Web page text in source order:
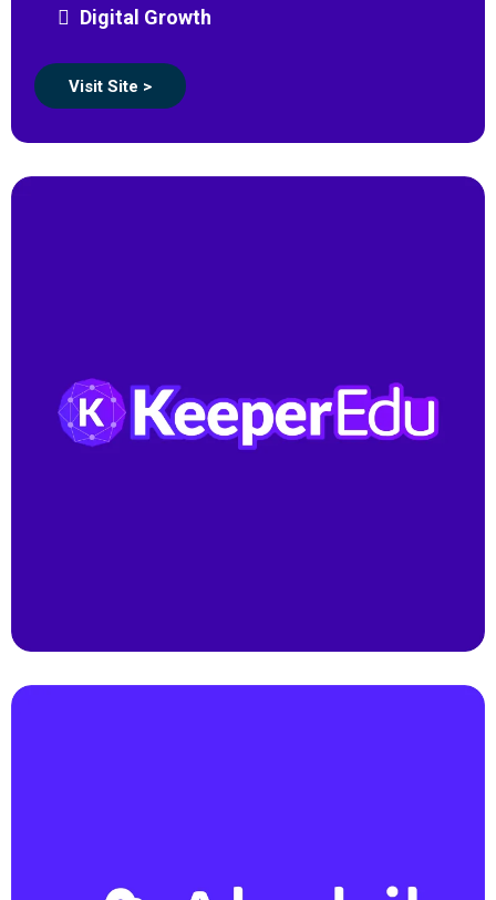
Digital Growth
Visit Site >